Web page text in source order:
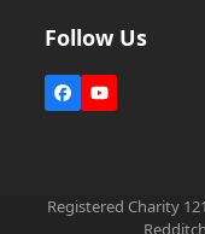
Follow Us
FacebookYouTube
Registered Charity